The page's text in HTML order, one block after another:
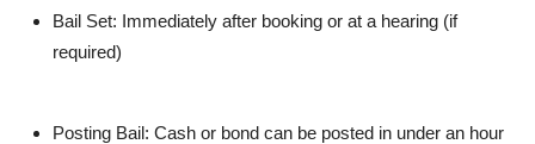
Bail Set: Immediately after booking or at a hearing (if
required)
Posting Bail: Cash or bond can be posted in under an hour